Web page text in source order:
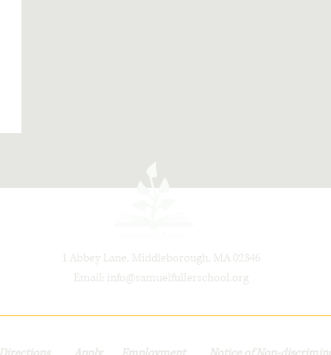
1 Abbey Lane, Middleborough, MA 02346
Email: info@samuelfullerschool.org